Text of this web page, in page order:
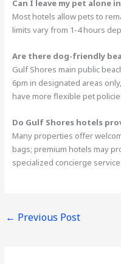
Can I leave my pet alone
Most hotels allow pets to
limits vary from 1-4 hours
Are there dog-friendly
Gulf Shores main public
6pm in designated areas
have more flexible pet
Do Gulf Shores hotels
Many properties offer
bags; premium hotels may
specialized concierge
← Previous Post